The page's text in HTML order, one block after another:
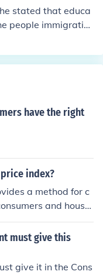
stated that educa
people immigratin
in the process a
often feel co
and education ope
members of the s
have the right
index?
a method for c
and house
must give this
give it in the Cons